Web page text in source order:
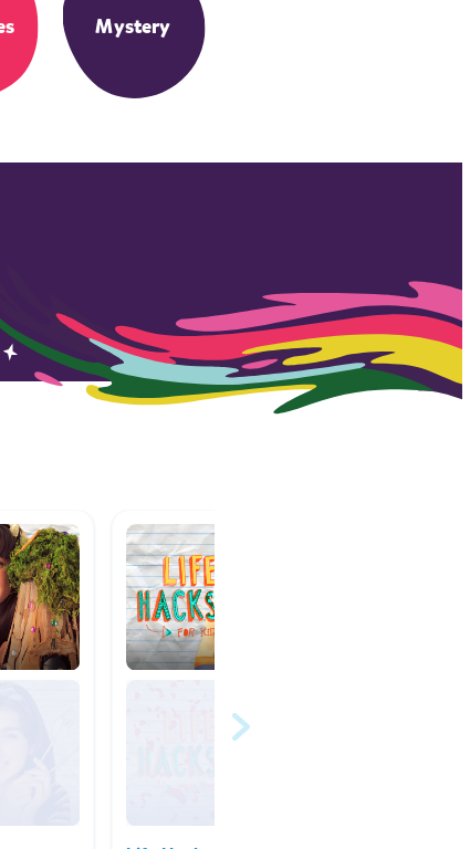
Mystery